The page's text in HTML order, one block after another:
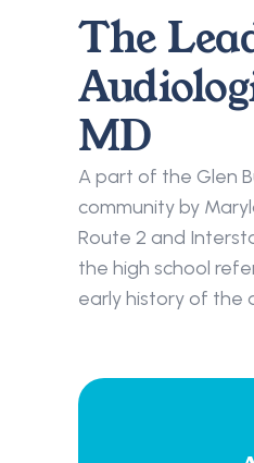
The
MD
A part of the Glen
community by
Route 2 and
the high school
early history of the